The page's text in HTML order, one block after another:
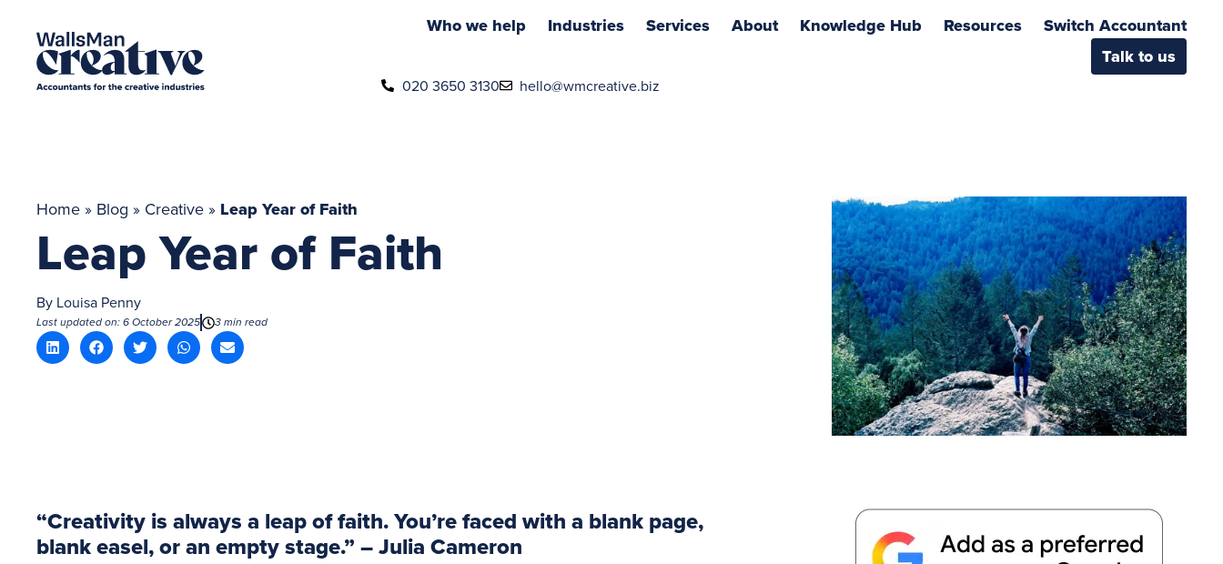
Who we help Industries Services About Knowledge Hub Resources
Switch Accountant
Talk to us
020 3650 3130 hello@wmcreative.biz
Home » Blog » Creative » Leap Year of Faith
Leap Year of Faith
By Louisa Penny
Last updated on: 6 October 2025 3 min read
“Creativity is always a leap of faith. You’re faced with a blank page,
blank easel, or an empty stage.” – Julia Cameron